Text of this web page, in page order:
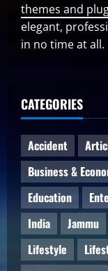
themes and
elegant,
in no time at all.
CATEGORIES
Accident
Business &
Education
India
Jammu
Lifestyle